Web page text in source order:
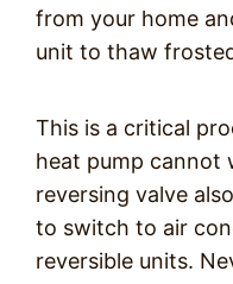
from your home
unit to thaw
This is a critical
heat pump cannot
reversing valve
to switch to air
reversible units.